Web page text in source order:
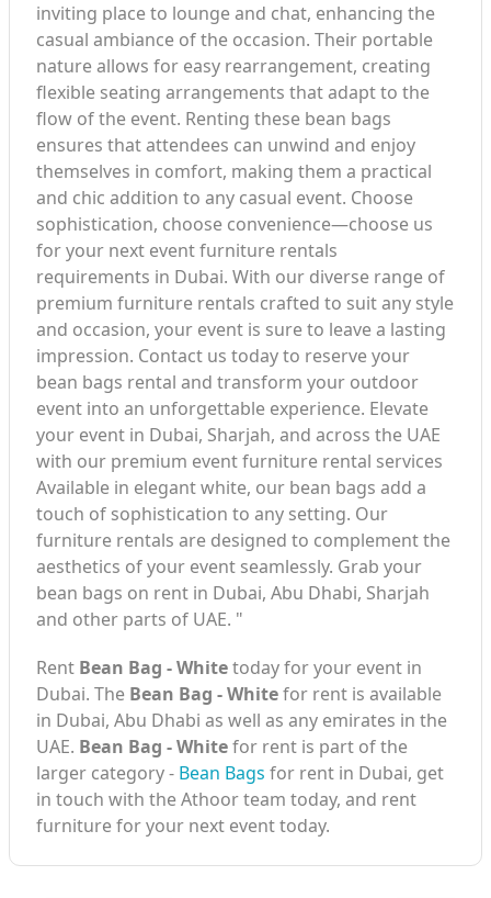
inviting place to lounge and chat, enhancing the
casual ambiance of the occasion. Their portable
nature allows for easy rearrangement, creating
flexible seating arrangements that adapt to the
flow of the event. Renting these bean bags
ensures that attendees can unwind and enjoy
themselves in comfort, making them a practical
and chic addition to any casual event. Choose
sophistication, choose convenience—choose us
for your next event furniture rentals
requirements in Dubai. With our diverse range of
premium furniture rentals crafted to suit any style
and occasion, your event is sure to leave a lasting
impression. Contact us today to reserve your
bean bags rental and transform your outdoor
event into an unforgettable experience. Elevate
your event in Dubai, Sharjah, and across the UAE
with our premium event furniture rental services
Available in elegant white, our bean bags add a
touch of sophistication to any setting. Our
furniture rentals are designed to complement the
aesthetics of your event seamlessly. Grab your
bean bags on rent in Dubai, Abu Dhabi, Sharjah
and other parts of UAE. "
Rent Bean Bag - Whitetoday for your event in
Dubai. The Bean Bag - Whitefor rent is available
in Dubai, Abu Dhabi as well as any emirates in the
UAE. Bean Bag - Whitefor rent is part of the
larger category - Bean Bags for rent in Dubai, get
in touch with the Athoor team today, and rent
furniture for your next event today.